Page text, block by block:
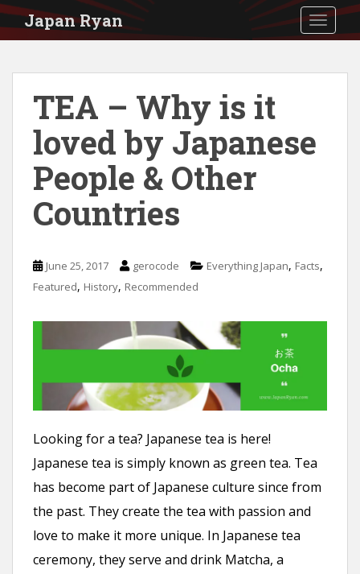
S
Japan Ryan
TEA – Why is it
loved by Japanese
People & Other
Countries
June 25, 2017 gerocode Everything Japan, Facts,
Featured, History, Recommended
Looking for a tea? Japanese tea is here!
Japanese tea is simply known as green tea. Tea
has become part of Japanese culture since from
the past. They create the tea with passion and
love to make it more unique. In Japanese tea
ceremony, they serve and drink Matcha, a